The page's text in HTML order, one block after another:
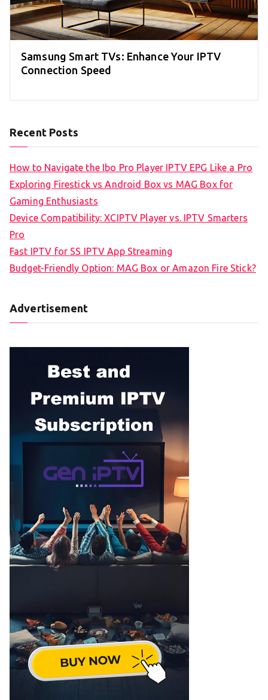
Samsung Smart TVs: Enhance Your IPTV
Connection Speed
Recent Posts
How to Navigate the Ibo Pro Player IPTV EPG Like a Pro
Exploring Firestick vs Android Box vs MAG Box for
Gaming Enthusiasts
Device Compatibility: XCIPTV Player vs. IPTV Smarters
Pro
Fast IPTV for SS IPTV App Streaming
Budget-Friendly Option: MAG Box or Amazon Fire Stick?
Advertisement